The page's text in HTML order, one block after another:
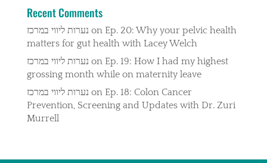
Recent Comments
נערות ליווי במרכז on Ep. 20: Why your pelvic health
matters for gut health with Lacey Welch
נערות ליווי במרכז on Ep. 19: How I had my highest
grossing month while on maternity leave
נערות ליווי במרכז on Ep. 18: Colon Cancer
Prevention, Screening and Updates with Dr. Zuri
Murrell